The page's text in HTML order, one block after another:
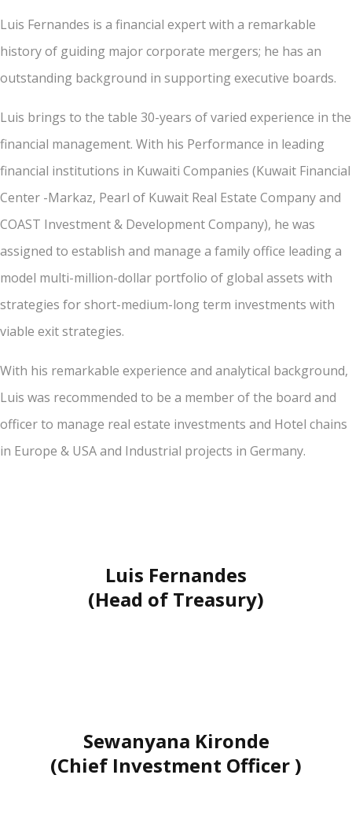
Luis Fernandes is a financial expert with a remarkable
history of guiding major corporate mergers; he has an
outstanding background in supporting executive boards.
Luis brings to the table 30-years of varied experience in the
financial management. With his Performance in leading
financial institutions in Kuwaiti Companies (Kuwait Financial
Center -Markaz, Pearl of Kuwait Real Estate Company and
COAST Investment & Development Company), he was
assigned to establish and manage a family office leading a
model multi-million-dollar portfolio of global assets with
strategies for short-medium-long term investments with
viable exit strategies.
With his remarkable experience and analytical background,
Luis was recommended to be a member of the board and
officer to manage real estate investments and Hotel chains
in Europe & USA and Industrial projects in Germany.
Luis Fernandes
(Head of Treasury)
Sewanyana Kironde
(Chief Investment Officer )